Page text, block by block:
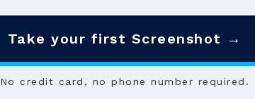
Take your first Screenshot →
No credit card, no phone number required.